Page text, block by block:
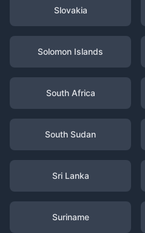
Slovakia
Solomon Islands
South Africa
South Sudan
Sri Lanka
Suriname